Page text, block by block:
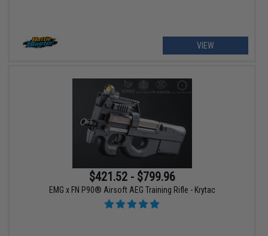
VIEW
$421.52 - $799.96
EMG x FN P90® Airsoft AEG Training Rifle - Krytac